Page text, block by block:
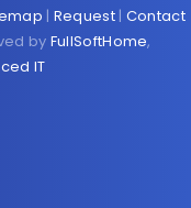
| Request| Contact
by FullSoftHome,
IT